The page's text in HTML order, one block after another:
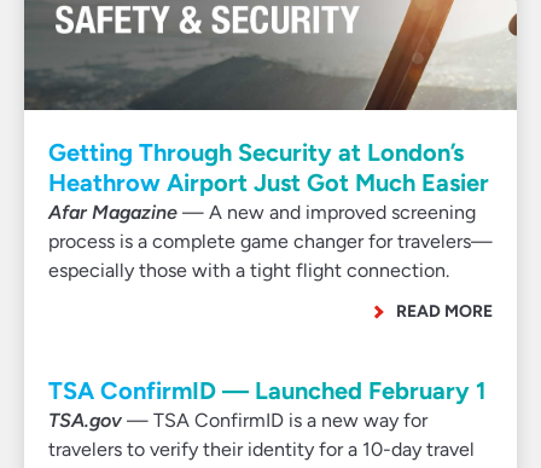
Getting Through Security at London’s
Heathrow Airport Just Got Much Easier
Afar Magazine — A new and improved screening
process is a complete game changer for travelers—
especially those with a tight flight connection.
READ MORE
TSA ConfirmID — Launched February 1
TSA.gov — TSA ConfirmID is a new way for
travelers to verify their identity for a 10-day travel